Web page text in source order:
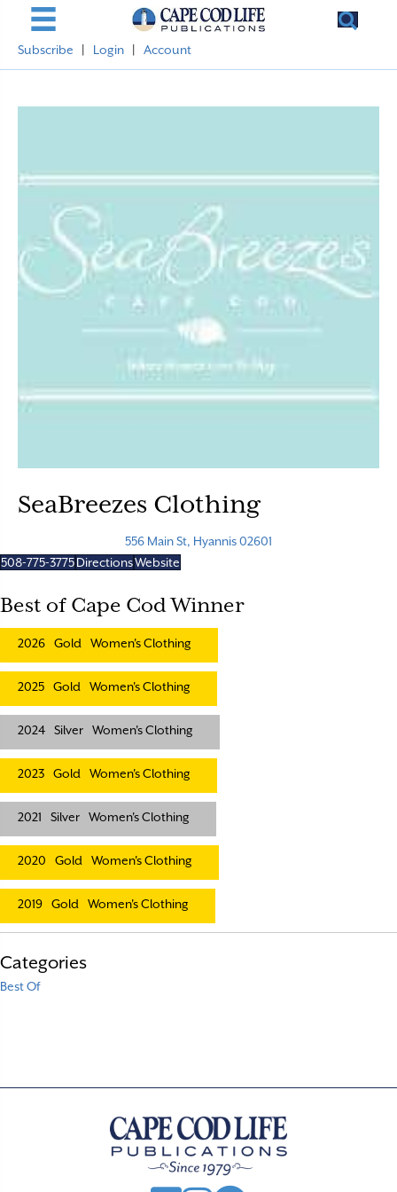
Subscribe Login Account
SeaBreezes Clothing
556 Main St, Hyannis 02601
508-775-3775DirectionsWebsite
Best of Cape Cod Winner
2026 Gold Women's Clothing
2025 Gold Women's Clothing
2024 Silver Women's Clothing
2023 Gold Women's Clothing
2021 Silver Women's Clothing
2020 Gold Women's Clothing
2019 Gold Women's Clothing
Categories
Best Of